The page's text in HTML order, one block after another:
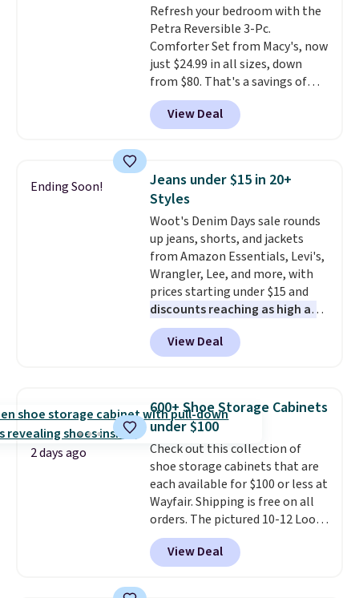
quick errand in the same
purchase. Baggallini builds the
security details in so you don't
have to think about them, and
under $29 with free shipping
makes this one of the better
finds we've posted from the
Refresh your bedroom with the
Petra Reversible 3-Pc.
Comforter Set from Macy's, now
just $24.99 in all sizes, down
from $80. That's a savings of
73%. This design features
intricate motifs layered in warm
clay hues for an earthy yet
reversible, so you get two
coordinated styles in one set,
whether you want something
bold or something more subtle.
This is a price that only comes
around every couple months
or so.
View Deal
Ending Soon!
Jeans under $15 in 20+
Styles
Woot's Denim Days sale rounds
up jeans, shorts, and jackets
from Amazon Essentials, Levi's,
Wrangler, Lee, and more, with
prices starting under $15 and
discounts reaching as high as
90% off. Shoppers will find fits
for men and women, from
skinny and straight to bootcut
pieces like vests, shorts, and a
bomber jacket. Shipping is free
if you have a Prime account as
well.
View Deal
2 days ago
600+ Shoe Storage Cabinets
under $100
Check out this collection of
shoe storage cabinets that are
each available for $100 or less at
Wayfair. Shipping is free on all
orders. The pictured 10-12 Loon
Peak Shoe Storage Cabinet
originally sold for over $200, but
is currently available for $84.99.
View Deal